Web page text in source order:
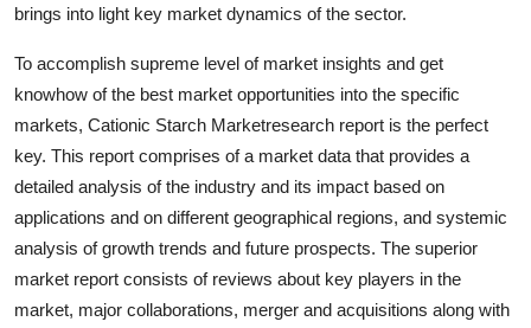
brings into light key market dynamics of the sector.
To accomplish supreme level of market insights and get
knowhow of the best market opportunities into the specific
markets, Cationic Starch Marketresearch report is the perfect
key. This report comprises of a market data that provides a
detailed analysis of the industry and its impact based on
applications and on different geographical regions, and systemic
analysis of growth trends and future prospects. The superior
market report consists of reviews about key players in the
market, major collaborations, merger and acquisitions along with